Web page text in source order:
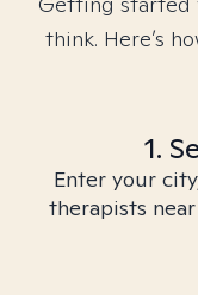
think. Here’s
1.
Enter your
therapists